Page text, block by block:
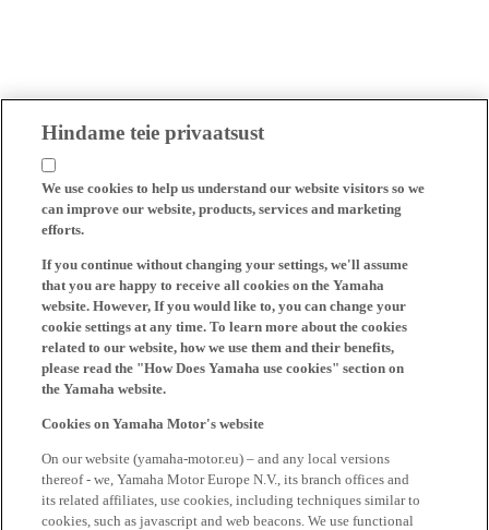
Hindame teie privaatsust
We use cookies to help us understand our website visitors so we
can improve our website, products, services and marketing
efforts.
If you continue without changing your settings, we'll assume
that you are happy to receive all cookies on the Yamaha
website. However, If you would like to, you can change your
cookie settings at any time. To learn more about the cookies
related to our website, how we use them and their benefits,
please read the "How Does Yamaha use cookies" section on
the Yamaha website.
Cookies on Yamaha Motor's website
On our website (yamaha-motor.eu) – and any local versions
thereof - we, Yamaha Motor Europe N.V., its branch offices and
its related affiliates, use cookies, including techniques similar to
cookies, such as javascript and web beacons. We use functional